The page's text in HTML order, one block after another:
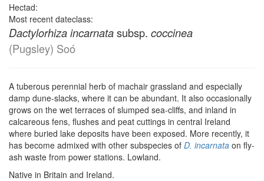
Hectad:
Most recent dateclass:
Dactylorhiza incarnata subsp. coccinea
(Pugsley) Soó
A tuberous perennial herb of machair grassland and especially
damp dune-slacks, where it can be abundant. It also occasionally
grows on the wet terraces of slumped sea-cliffs, and inland in
calcareous fens, flushes and peat cuttings in central Ireland
where buried lake deposits have been exposed. More recently, it
has become admixed with other subspecies of D. incarnata on fly-
ash waste from power stations. Lowland.
Native in Britain and Ireland.